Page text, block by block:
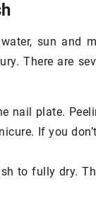
sun and
There are
nail plate.
If you
to fully dry.
harmony with
which
substances